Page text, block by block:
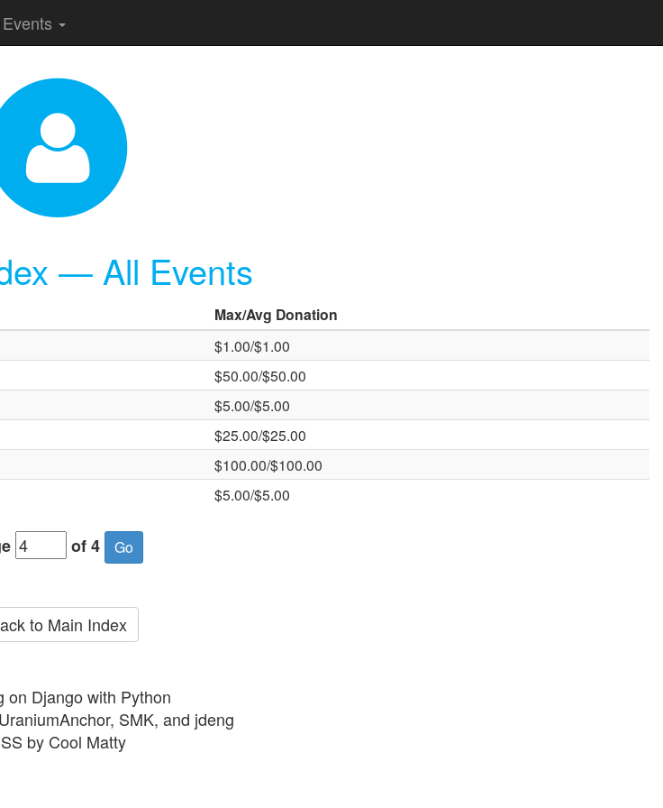
Events
— All Events
Max/Avg Donation
$1.00/$1.00
$50.00/$50.00
$5.00/$5.00
$25.00/$25.00
$100.00/$100.00
$5.00/$5.00
of 4
to Main Index
on Django with Python
SMK, and jdeng
by Cool Matty